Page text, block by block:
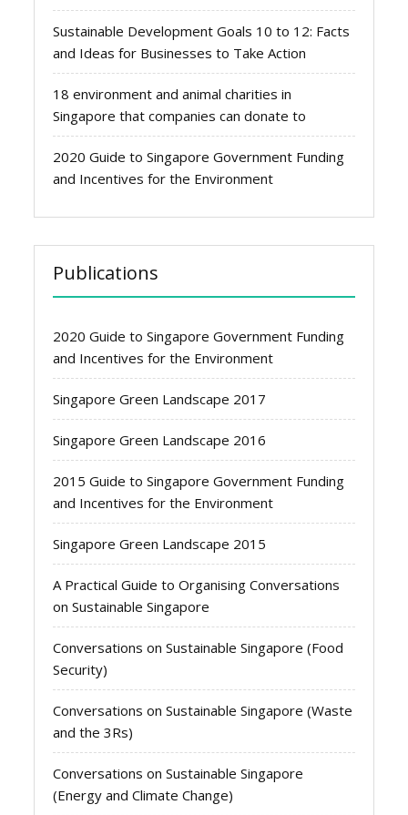
Sustainable Development Goals 10 to 12: Facts
and Ideas for Businesses to Take Action
18 environment and animal charities in
Singapore that companies can donate to
2020 Guide to Singapore Government Funding
and Incentives for the Environment
Publications
2020 Guide to Singapore Government Funding
and Incentives for the Environment
Singapore Green Landscape 2017
Singapore Green Landscape 2016
2015 Guide to Singapore Government Funding
and Incentives for the Environment
Singapore Green Landscape 2015
A Practical Guide to Organising Conversations
on Sustainable Singapore
Conversations on Sustainable Singapore (Food
Security)
Conversations on Sustainable Singapore (Waste
and the 3Rs)
Conversations on Sustainable Singapore
(Energy and Climate Change)